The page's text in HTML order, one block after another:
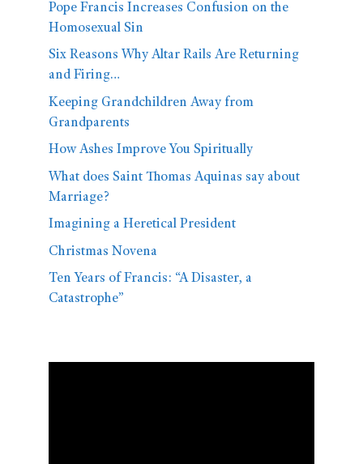
Pope Francis Increases Confusion on the
Homosexual Sin
Six Reasons Why Altar Rails Are Returning
and Firing…
Keeping Grandchildren Away from
Grandparents
How Ashes Improve You Spiritually
What does Saint Thomas Aquinas say about
Marriage?
Imagining a Heretical President
Christmas Novena
Ten Years of Francis: “A Disaster, a
Catastrophe”